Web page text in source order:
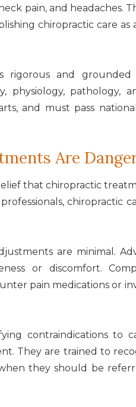
pain, and headaches.
chiropractic care as
rigorous and grounded
physiology, pathology,
and must pass
Are
that chiropractic
chiropractic
are minimal.
or discomfort.
pain medications or
contraindications to
They are trained to
they should be